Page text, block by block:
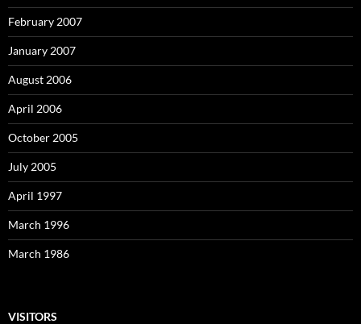
February 2007
January 2007
August 2006
April 2006
October 2005
July 2005
April 1997
March 1996
March 1986
VISITORS